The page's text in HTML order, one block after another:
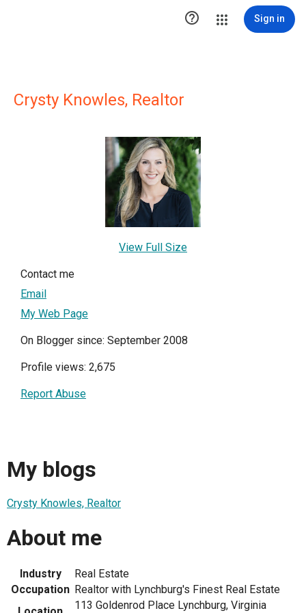
 Sign in
Crysty Knowles, Realtor
View Full Size
Contact me
Email
My Web Page
On Blogger since: September 2008
Profile views: 2,675
Report Abuse
My blogs
Crysty Knowles, Realtor
About me
Industry
Real Estate
Occupation Realtor with Lynchburg's Finest Real Estate
113 Goldenrod Place Lynchburg, Virginia